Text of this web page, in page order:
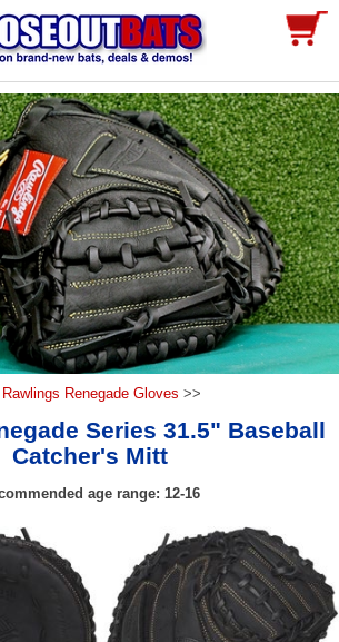
Rawlings Renegade Gloves >>
Series 31.5" Baseball
Catcher's Mitt
age range: 12-16